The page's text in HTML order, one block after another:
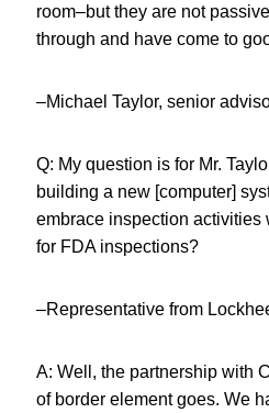
room–but they are not
through and have come to
–Michael Taylor, senior
Q: My question is for Mr.
building a new [computer]
embrace inspection activities
for FDA inspections?
–Representative from
A: Well, the partnership with
of border element goes. We